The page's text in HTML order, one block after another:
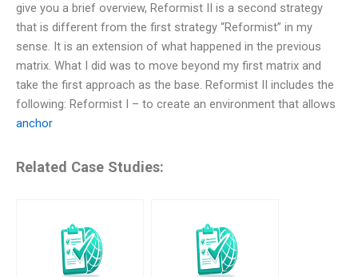
give you a brief overview, Reformist II is a second strategy
that is different from the first strategy “Reformist” in my
sense. It is an extension of what happened in the previous
matrix. What I did was to move beyond my first matrix and
take the first approach as the base. Reformist II includes the
following: Reformist I – to create an environment that allows
anchor
Related Case Studies: